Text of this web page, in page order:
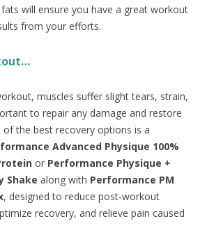
will ensure you have a great workout
from your efforts.
muscles suffer slight tears, strain,
to repair any damage and restore
of the best recovery options is a
Advanced Physique 100%
or Performance Physique +
Shake along with Performance PM
, designed to reduce post-workout
recovery, and relieve pain caused